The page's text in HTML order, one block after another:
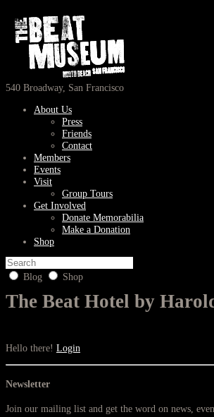
540 Broadway, San Francisco
About Us
Press
Friends
Contact
Members
Events
Visit
Group Tours
Get Involved
Donate Memorabilia
Make a Donation
Shop
Blog Shop
The Beat Hotel by
Hello there! Login
Newsletter
Join our mailing list and get the word on news,